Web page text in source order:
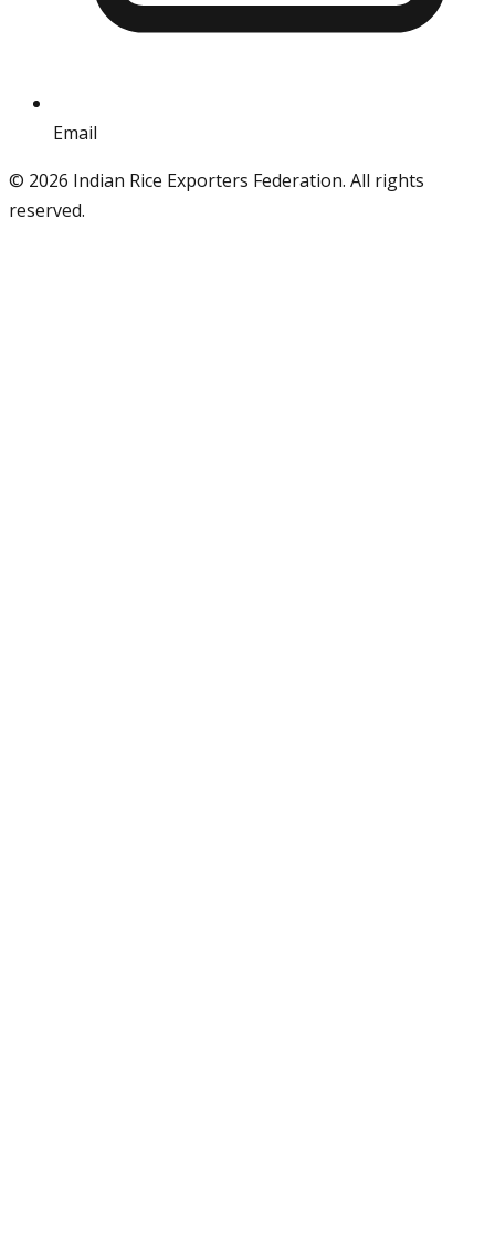
Email
© 2026 Indian Rice Exporters Federation. All rights
reserved.